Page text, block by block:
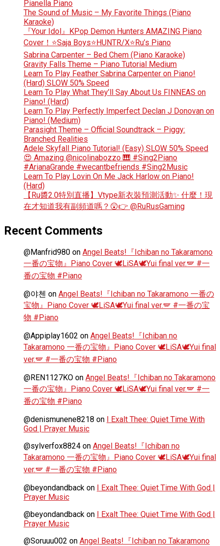
Pianella Piano
The Sound of Music – My Favorite Things (Piano
Karaoke)
『Your Idol』KPop Demon Hunters AMAZING Piano
Cover！⭐Saja Boys⭐HUNTR/X⭐Ru’s Piano
Sabrina Carpenter – Bed Chem (Piano Karaoke)
Gravity Falls Theme – Piano Tutorial Medium
Learn To Play Feather Sabrina Carpenter on Piano!
(Hard) SLOW 50% Speed
Learn To Play What They’ll Say About Us FINNEAS on
Piano! (Hard)
Learn To Play Perfectly Imperfect Declan J Donovan on
Piano! (Medium)
Parasight Theme – Official Soundtrack – Piggy:
Branched Realities
Adele Skyfall Piano Tutorial! (Easy) SLOW 50% Speed
😍 Amazing @nicolinabozzo 🎹 #Sing2Piano
#ArianaGrande #wecantbefriends #Sing2Music
Learn To Play Lovin On Me Jack Harlow on Piano!
(Hard)
【Ru醬2.0特別直播】Vtype新衣裝預測活動✨ 什麼！現
在才知道我有副頻道嗎？😲👉 @RuRusGaming
Recent Comments
@Manfrid980 on Angel Beats!『Ichiban no Takaramono
一番の宝物』Piano Cover 🕊️LiSA🕊️Yui final ver.🪽 #一
番の宝物 #Piano
@야첸 on Angel Beats!『Ichiban no Takaramono 一番の
宝物』Piano Cover 🕊️LiSA🕊️Yui final ver.🪽 #一番の宝
物 #Piano
@Appiplay1602 on Angel Beats!『Ichiban no
Takaramono 一番の宝物』Piano Cover 🕊️LiSA🕊️Yui final
ver.🪽 #一番の宝物 #Piano
@REN1127KO on Angel Beats!『Ichiban no Takaramono
一番の宝物』Piano Cover 🕊️LiSA🕊️Yui final ver.🪽 #一
番の宝物 #Piano
@denismunene8218 on I Exalt Thee: Quiet Time With
God | Prayer Music
@sylverfox8824 on Angel Beats!『Ichiban no
Takaramono 一番の宝物』Piano Cover 🕊️LiSA🕊️Yui final
ver.🪽 #一番の宝物 #Piano
@beyondandback on I Exalt Thee: Quiet Time With God |
Prayer Music
@beyondandback on I Exalt Thee: Quiet Time With God |
Prayer Music
@Soruuu002 on Angel Beats!『Ichiban no Takaramono